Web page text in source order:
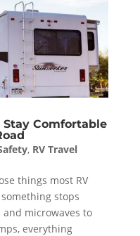
Stay Comfortable
, RV Travel
things most RV
stops
microwaves to
everything